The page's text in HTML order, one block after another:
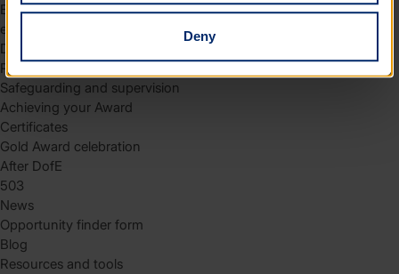
Deny
Expedition
eDofE
DofE app
Parents and carers
Safeguarding and supervision
Achieving your Award
Certificates
Gold Award celebration
After DofE
503
News
Opportunity finder form
Blog
Resources and tools